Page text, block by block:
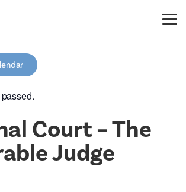
Court – The
Judge